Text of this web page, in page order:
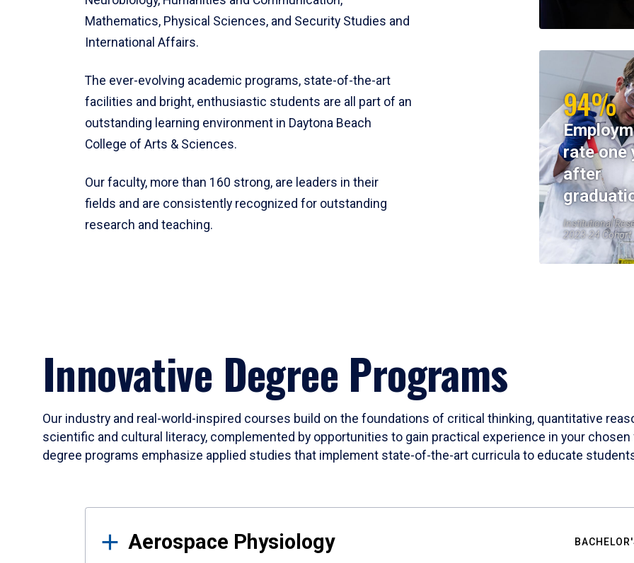
Mathematics, Physical Sciences, and Security Studies and
International Affairs.
The ever-evolving academic programs, state-of-the-art
facilities and bright, enthusiastic students are all part of an
outstanding learning environment in Daytona Beach
College of Arts & Sciences.
Our faculty, more than 160 strong, are leaders in their
fields and are consistently recognized for outstanding
research and teaching.
94%
rate one
after
Institutional
2023-24 Cohort
Innovative Degree Programs
Our industry and real-world-inspired courses build on the foundations of critical thinking, quantitative
scientific and cultural literacy, complemented by opportunities to gain practical experience in your
degree programs emphasize applied studies that implement state-of-the-art curricula to educate
Results
Aerospace Physiology